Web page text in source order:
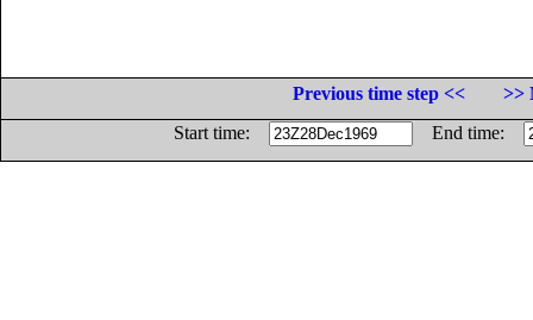
Previous time step <<
>>
Start time:
End time: